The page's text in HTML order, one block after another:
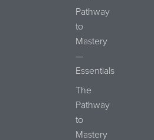
Pathway
to
Mastery
—
Essentials
The
Pathway
to
Mastery